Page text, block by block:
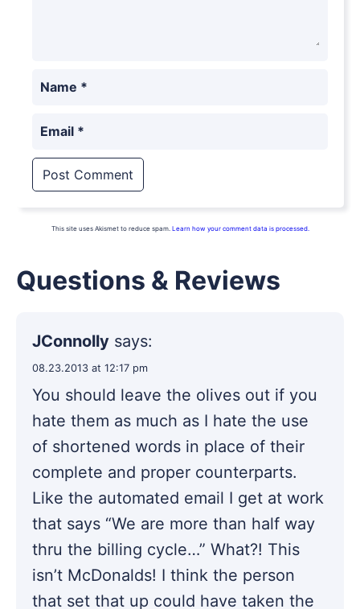
Name *
Email *
This site uses Akismet to reduce spam. Learn how your comment data is processed.
Questions & Reviews
JConnolly says:
08.23.2013 at 12:17 pm
You should leave the olives out if you
hate them as much as I hate the use
of shortened words in place of their
complete and proper counterparts.
Like the automated email I get at work
that says “We are more than half way
thru the billing cycle…” What?! This
isn’t McDonalds! I think the person
that set that up could have taken the